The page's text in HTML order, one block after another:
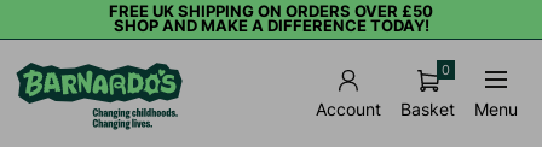
FREE UK SHIPPING ON ORDERS OVER £50
SHOP AND MAKE A DIFFERENCE TODAY!
Account Basket
0
Menu